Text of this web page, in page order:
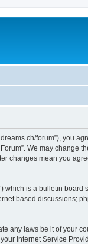
forum”), you
We may change
changes mean you
which is a bulletin
based discussions;
any laws be it of your
Internet Service